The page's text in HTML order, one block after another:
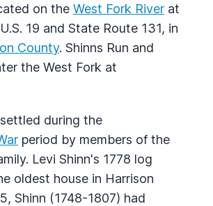
on the West Fork River at
19 and State Route 131, in
County. Shinns Run and
the West Fork at
during the
period by members of the
Levi Shinn's 1778 log
oldest house in Harrison
Shinn (1748-1807) had